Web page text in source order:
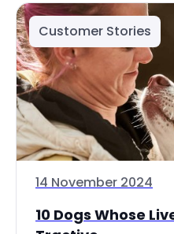
Customer Stories
14 November 2024
10 Dogs Whose